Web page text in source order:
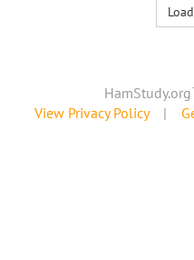
View Privacy Policy|